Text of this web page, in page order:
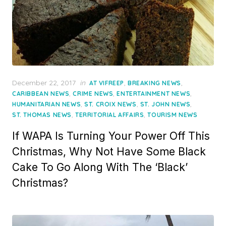
Posted
on
December 22, 2017 in AT VIFREEP, BREAKING NEWS,
CARIBBEAN NEWS,CRIME NEWS,ENTERTAINMENT NEWS,
HUMANITARIAN NEWS,ST. CROIX NEWS, ST. JOHN NEWS,
ST. THOMAS NEWS, TERRITORIAL AFFAIRS,TOURISM NEWS
If WAPA Is Turning Your Power Off This
Christmas, Why Not Have Some Black
Cake To Go Along With The ‘Black’
Christmas?